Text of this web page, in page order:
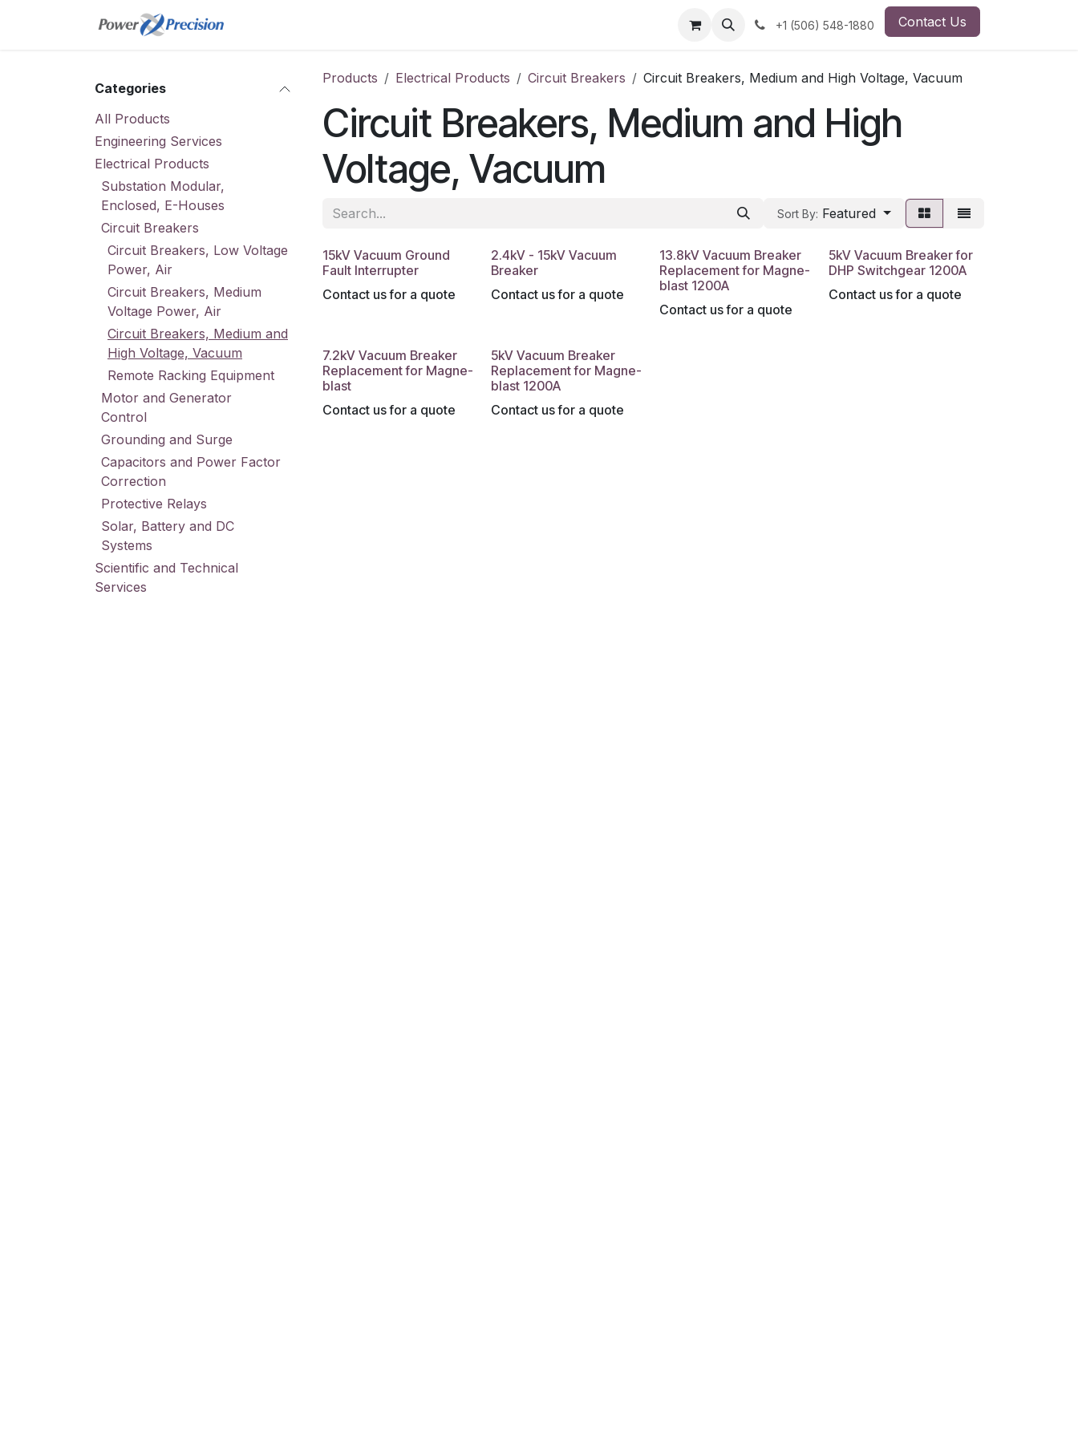
About Us Employment Opportunity
+1 (506) 548-1880 Contact Us
Categories
All Products
Engineering Services
Electrical Products
Substation Modular,
Enclosed, E-Houses
Circuit Breakers
Circuit Breakers, Low Voltage
Power, Air
Circuit Breakers, Medium
Voltage Power, Air
Circuit Breakers, Medium and
High Voltage, Vacuum
Remote Racking Equipment
Motor and Generator
Control
Grounding and Surge
Capacitors and Power Factor
Correction
Protective Relays
Solar, Battery and DC
Systems
Scientific and Technical
Services
Products Electrical Products Circuit Breakers Circuit Breakers, Medium and High Voltage, Vacuum
Circuit Breakers, Medium and High
Voltage, Vacuum
Sort By: Featured
15kV Vacuum Ground
Fault Interrupter
Contact us for a quote
2.4kV - 15kV Vacuum
Breaker
Contact us for a quote
13.8kV Vacuum Breaker
Replacement for Magne-
blast 1200A
Contact us for a quote
5kV Vacuum Breaker for
DHP Switchgear 1200A
Contact us for a quote
7.2kV Vacuum Breaker
Replacement for Magne-
blast
Contact us for a quote
5kV Vacuum Breaker
Replacement for Magne-
blast 1200A
Contact us for a quote